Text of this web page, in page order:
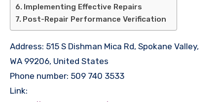
Implementing Effective Repairs
Post-Repair Performance Verification
Address: 515 S Dishman Mica Rd, Spokane Valley,
WA 99206, United States
Phone number: 509 740 3533
Link: